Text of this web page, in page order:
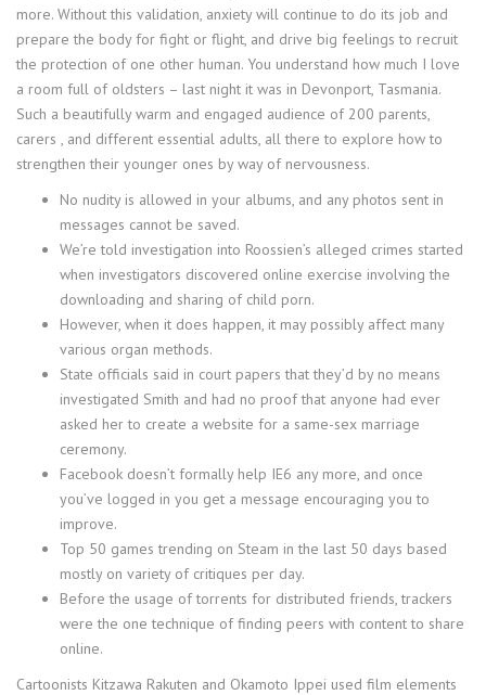
more. Without this validation, anxiety will continue to do its job and
prepare the body for fight or flight, and drive big feelings to recruit
the protection of one other human. You understand how much I love
a room full of oldsters – last night it was in Devonport, Tasmania.
Such a beautifully warm and engaged audience of 200 parents,
carers , and different essential adults, all there to explore how to
strengthen their younger ones by way of nervousness.
No nudity is allowed in your albums, and any photos sent in
messages cannot be saved.
We’re told investigation into Roossien’s alleged crimes started
when investigators discovered online exercise involving the
downloading and sharing of child porn.
However, when it does happen, it may possibly affect many
various organ methods.
State officials said in court papers that they’d by no means
investigated Smith and had no proof that anyone had ever
asked her to create a website for a same-sex marriage
ceremony.
Facebook doesn’t formally help IE6 any more, and once
you’ve logged in you get a message encouraging you to
improve.
Top 50 games trending on Steam in the last 50 days based
mostly on variety of critiques per day.
Before the usage of torrents for distributed friends, trackers
were the one technique of finding peers with content to share
online.
Cartoonists Kitzawa Rakuten and Okamoto Ippei used film elements